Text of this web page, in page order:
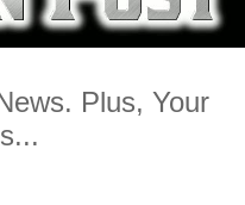
Plus, Your